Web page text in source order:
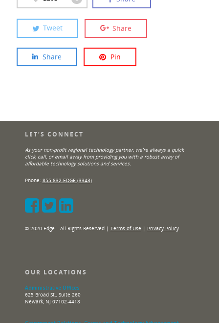
Tweet Share
Share Pin
LET’S CONNECT
As your non-profit regional technology partner, we’re always a quick
click, call, or email away from providing you with a robust array of
affordable technology solutions and services.
Phone: 855.832.EDGE (3343)
© 2020 Edge – All Rights Reserved | Terms of Use | Privacy Policy
OUR LOCATIONS
Administrative Offices
625 Broad St., Suite 260
Newark, NJ 07102-4418